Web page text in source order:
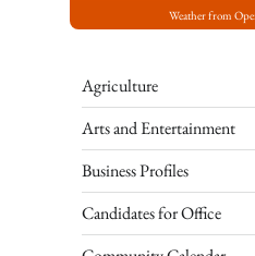
Weather from
Agriculture
Arts and Entertainment
Business Profiles
Candidates for Office